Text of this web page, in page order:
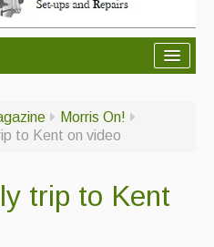
Morris On!
to Kent on video
trip to Kent